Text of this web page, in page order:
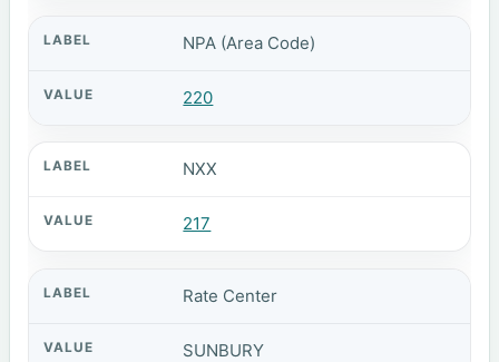
NPA (Area Code)
220
NXX
217
Rate Center
SUNBURY